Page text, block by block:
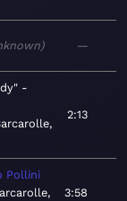
—
2:13
Pollini
3:58